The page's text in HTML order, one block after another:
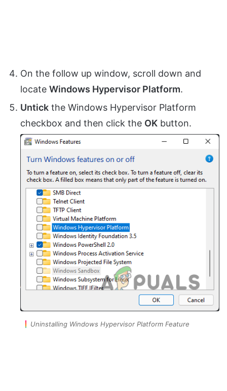
On the follow up window, scroll down and
locate Windows Hypervisor Platform.
Untick the Windows Hypervisor Platform
checkbox and then click the OK button.
Uninstalling Windows Hypervisor Platform Feature